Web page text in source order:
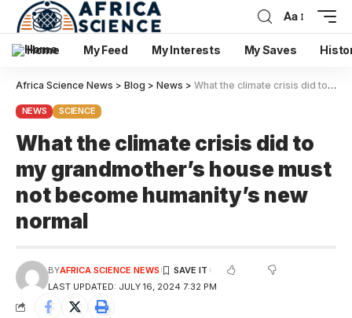
Aa
Home My Feed My Interests My Saves
Africa Science News > Blog > News > What the climate crisis did to my grandmother’s house must not become humanity’s new normal
NEWS SCIENCE
What the climate crisis did to
my grandmother’s house must
not become humanity’s new
normal
LAST UPDATED: JULY 16, 2024 7:32 PM
BYAFRICA SCIENCE NEWS